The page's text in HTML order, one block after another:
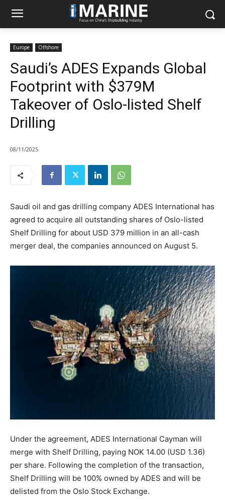
Europe Offshore
Saudi’s ADES Expands Global
Footprint with $379M
Takeover of Oslo-listed Shelf
Drilling
08/11/2025
Saudi oil and gas drilling company ADES International has
agreed to acquire all outstanding shares of Oslo-listed
Shelf Drilling for about USD 379 million in an all-cash
merger deal, the companies announced on August 5.
Under the agreement, ADES International Cayman will
merge with Shelf Drilling, paying NOK 14.00 (USD 1.36)
per share. Following the completion of the transaction,
Shelf Drilling will be 100% owned by ADES and will be
delisted from the Oslo Stock Exchange.